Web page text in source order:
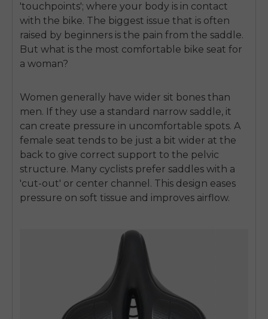
'touchpoints'; where your body is in contact
with the bike. The biggest issue that is often
raised by beginners is the pain from the saddle.
But what is the most comfortable bike seat for
a woman?
Women generally have wider sit bones than
men. If they use a standard narrow saddle, it
can create pressure in uncomfortable spots. A
female seat tends to be just a bit wider at the
back to give correct support to the pelvic
structure. Many cyclists prefer saddles with a
'cut-out' or center channel. This design eases
pressure on soft tissue and improves airflow.